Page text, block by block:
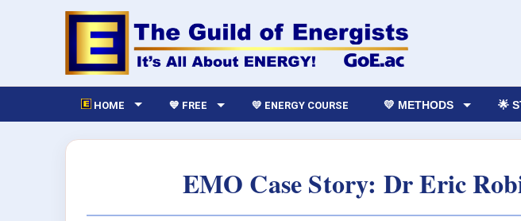
HOME 💙 FREE 💛 ENERGY COURSE 💛 METHODS 🌟
EMO Case Story: Dr Eric